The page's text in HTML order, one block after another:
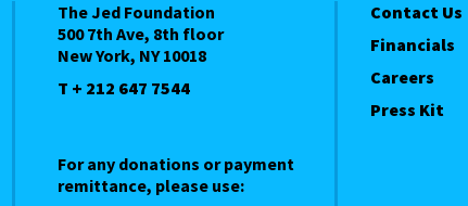
The Jed Foundation
500 7th Ave, 8th floor
New York, NY 10018
T + 212 647 7544
For any donations or payment
remittance, please use:
Contact Us
Financials
Careers
Press Kit